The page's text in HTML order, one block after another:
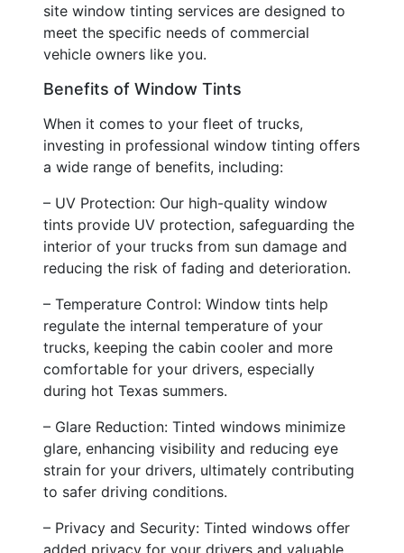
site window tinting services are designed to
meet the specific needs of commercial
vehicle owners like you.
Benefits of Window Tints
When it comes to your fleet of trucks,
investing in professional window tinting offers
a wide range of benefits, including:
– UV Protection: Our high-quality window
tints provide UV protection, safeguarding the
interior of your trucks from sun damage and
reducing the risk of fading and deterioration.
– Temperature Control: Window tints help
regulate the internal temperature of your
trucks, keeping the cabin cooler and more
comfortable for your drivers, especially
during hot Texas summers.
– Glare Reduction: Tinted windows minimize
glare, enhancing visibility and reducing eye
strain for your drivers, ultimately contributing
to safer driving conditions.
– Privacy and Security: Tinted windows offer
added privacy for your drivers and valuable